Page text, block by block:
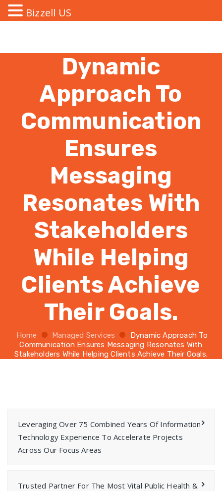
Dynamic
Approach To
Communication
Ensures
Messaging
Resonates With
Stakeholders
While Helping
Clients Achieve
Their Goals.
Home Managed Services
Dynamic Approach To
Communication Ensures Messaging Resonates With
Stakeholders While Helping Clients Achieve Their Goals.
Leveraging Over 75 Combined Years Of Information
Technology Experience To Accelerate Projects
Across Our Focus Areas
Trusted Partner For The Most Vital Public Health &
Bizzell US